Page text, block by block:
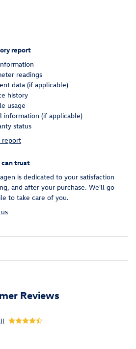
report
readings
data (if applicable)
history
usage
information (if applicable)
status
report
can trust
is dedicated to your satisfaction
and after your purchase. We'll go
to take care of you.
Reviews